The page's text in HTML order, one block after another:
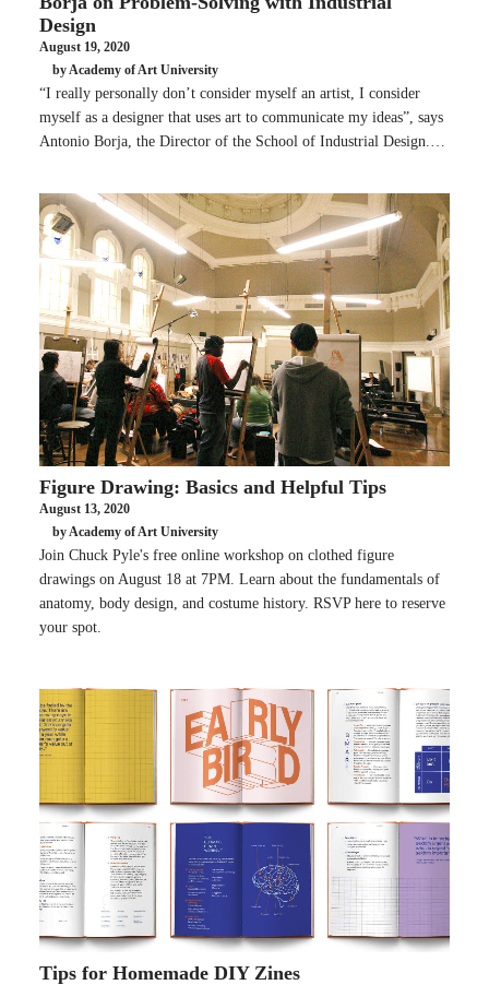
Design
August 19, 2020
by Academy of Art University
“I really personally don’t consider myself an artist, I consider
myself as a designer that uses art to communicate my ideas”, says
Antonio Borja, the Director of the School of Industrial Design.…
Figure Drawing: Basics and Helpful Tips
August 13, 2020
by Academy of Art University
Join Chuck Pyle's free online workshop on clothed figure
drawings on August 18 at 7PM. Learn about the fundamentals of
anatomy, body design, and costume history. RSVP here to reserve
your spot.
Tips for Homemade DIY Zines